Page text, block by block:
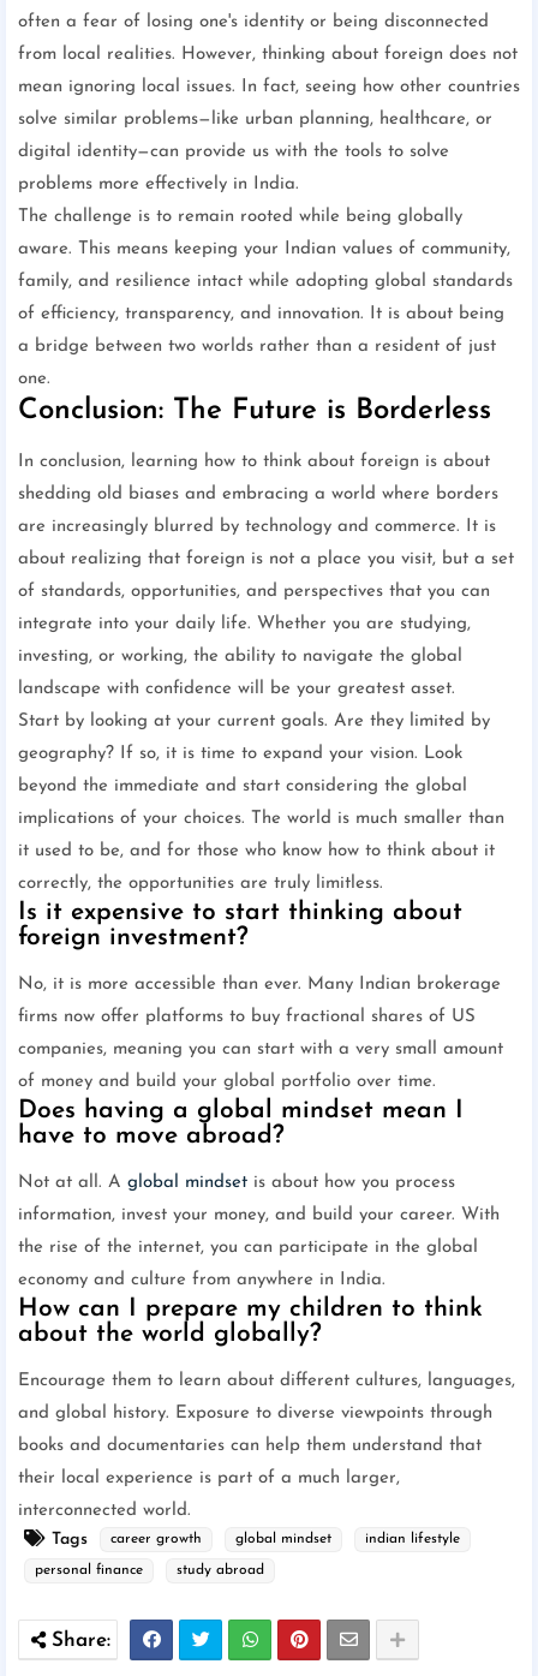
often a fear of losing one's identity or being disconnected
from local realities. However, thinking about foreign does not
mean ignoring local issues. In fact, seeing how other countries
solve similar problems—like urban planning, healthcare, or
digital identity—can provide us with the tools to solve
problems more effectively in India.
The challenge is to remain rooted while being globally
aware. This means keeping your Indian values of community,
family, and resilience intact while adopting global standards
of efficiency, transparency, and innovation. It is about being
a bridge between two worlds rather than a resident of just
one.
Conclusion: The Future is Borderless
In conclusion, learning how to think about foreign is about
shedding old biases and embracing a world where borders
are increasingly blurred by technology and commerce. It is
about realizing that foreign is not a place you visit, but a set
of standards, opportunities, and perspectives that you can
integrate into your daily life. Whether you are studying,
investing, or working, the ability to navigate the global
landscape with confidence will be your greatest asset.
Start by looking at your current goals. Are they limited by
geography? If so, it is time to expand your vision. Look
beyond the immediate and start considering the global
implications of your choices. The world is much smaller than
it used to be, and for those who know how to think about it
correctly, the opportunities are truly limitless.
Is it expensive to start thinking about
foreign investment?
No, it is more accessible than ever. Many Indian brokerage
firms now offer platforms to buy fractional shares of US
companies, meaning you can start with a very small amount
of money and build your global portfolio over time.
Does having a global mindset mean I
have to move abroad?
Not at all. A global mindset is about how you process
information, invest your money, and build your career. With
the rise of the internet, you can participate in the global
economy and culture from anywhere in India.
How can I prepare my children to think
about the world globally?
Encourage them to learn about different cultures, languages,
and global history. Exposure to diverse viewpoints through
books and documentaries can help them understand that
their local experience is part of a much larger,
interconnected world.
Tags
career growth global mindset indian lifestyle
personal finance study abroad